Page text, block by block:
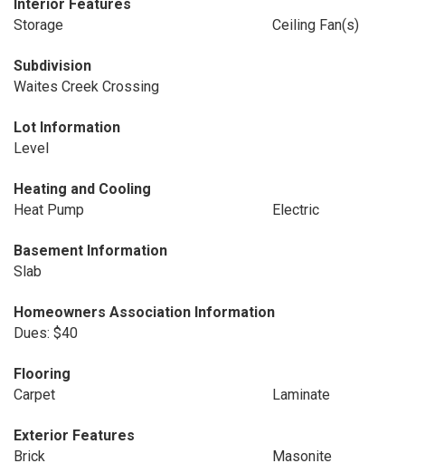
Interior Features
Storage
Ceiling Fan(s)
Subdivision
Waites Creek Crossing
Lot Information
Level
Heating and Cooling
Heat Pump
Electric
Basement Information
Slab
Homeowners Association Information
Dues: $40
Flooring
Carpet
Laminate
Exterior Features
Brick
Masonite